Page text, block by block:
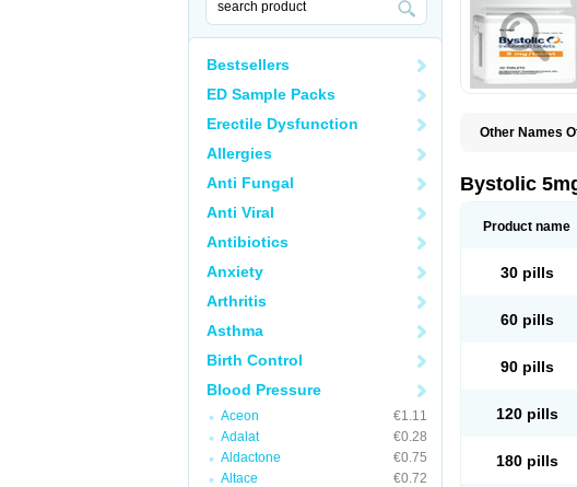
Bestsellers
ED Sample Packs
Erectile Dysfunction
Allergies
Anti Fungal
Anti Viral
Antibiotics
Anxiety
Arthritis
Asthma
Birth Control
Blood Pressure
Aceon
€1.11
Adalat
€0.28
Aldactone
€0.75
Altace
€0.72
Other Names
Bystolic
Product name
30 pills
60 pills
90 pills
120 pills
180 pills